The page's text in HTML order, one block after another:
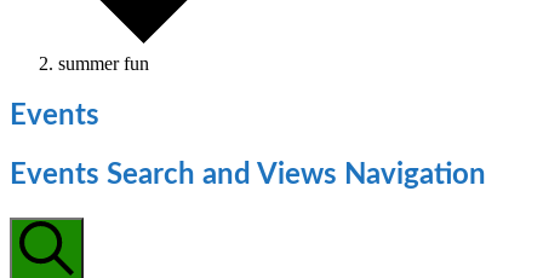
summer fun
Events
Events Search and Views Navigation